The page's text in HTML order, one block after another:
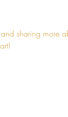
sharing more